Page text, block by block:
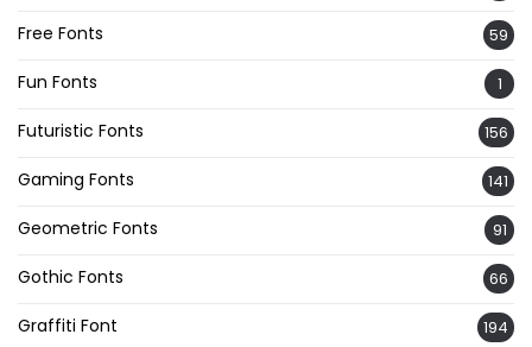
Free Fonts 59
Fun Fonts 1
Futuristic Fonts 156
Gaming Fonts 141
Geometric Fonts 91
Gothic Fonts 66
Graffiti Font 194